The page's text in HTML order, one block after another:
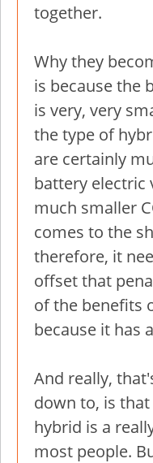
together.
Why they
is because the
is very, very
the type of
are certainly
battery electric
much smaller
comes to the
therefore, it
offset that
of the benefits
because it has
And really,
down to, is
hybrid is a
most people.